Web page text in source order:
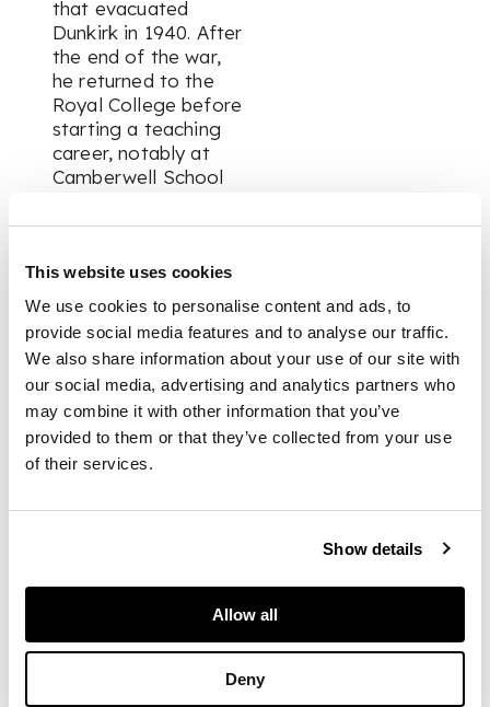
This website uses cookies
We use cookies to personalise content and ads, to
provide social media features and to analyse our traffic.
We also share information about your use of our site with
our social media, advertising and analytics partners who
may combine it with other information that you’ve
provided to them or that they’ve collected from your use
of their services.
Show details
Allow all
Deny
that evacuated
Dunkirk in 1940. After
the end of the war,
he returned to the
Royal College before
starting a teaching
career, notably at
Camberwell School
Chamberlain
respected in the field
and was known for
his scenes of London.
He stated, ‘I have
made many studies in
this area where I live,
in the belief that one
possible to make
much of a statement